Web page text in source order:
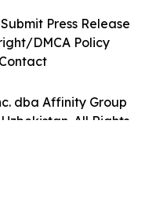
dba Affinity Group
All Rights
Submit Press Release
DMCA Policy
Contact